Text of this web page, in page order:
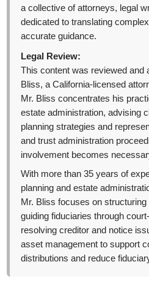
a collective of attorneys, legal
dedicated to translating
accurate guidance.
Legal Review:
This content was reviewed and
Bliss, a California-licensed
Mr. Bliss concentrates his
estate administration, advising
planning strategies and
and trust administration
involvement becomes
With more than 35 years of
planning and estate
Mr. Bliss focuses on
guiding fiduciaries through
resolving creditor and notice
asset management to support
distributions and reduce